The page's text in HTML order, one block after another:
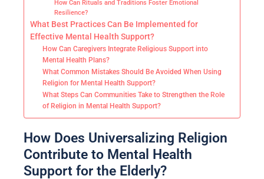
How Can Rituals and Traditions Foster Emotional
Resilience?
What Best Practices Can Be Implemented for
Effective Mental Health Support?
How Can Caregivers Integrate Religious Support into
Mental Health Plans?
What Common Mistakes Should Be Avoided When Using
Religion for Mental Health Support?
What Steps Can Communities Take to Strengthen the Role
of Religion in Mental Health Support?
How Does Universalizing Religion
Contribute to Mental Health
Support for the Elderly?